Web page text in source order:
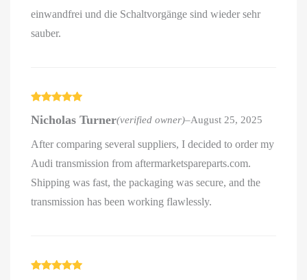
einwandfrei und die Schaltvorgänge sind wieder sehr
sauber.
of 5
Nicholas Turner(verified owner)–August 25, 2025
After comparing several suppliers, I decided to order my
Audi transmission from aftermarketspareparts.com.
Shipping was fast, the packaging was secure, and the
transmission has been working flawlessly.